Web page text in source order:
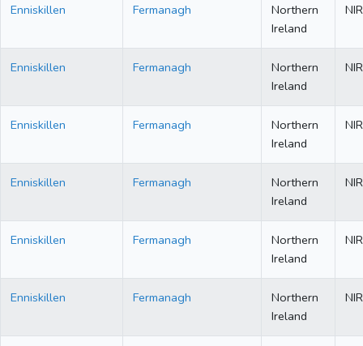
Enniskillen Fermanagh
Northern
Ireland
NIR
Enniskillen Fermanagh
Northern
Ireland
NIR
Enniskillen Fermanagh
Northern
Ireland
NIR
Enniskillen Fermanagh
Northern
Ireland
NIR
Enniskillen Fermanagh
Northern
Ireland
NIR
Enniskillen Fermanagh
Northern
Ireland
NIR